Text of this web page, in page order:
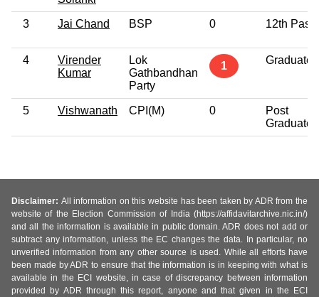
3 Jai Chand BSP 0 12th Pass
4
Virender
Kumar
Lok
Gathbandhan
Party
1 Graduate
5 Vishwanath CPI(M) 0
Post
Graduate
Disclaimer: All information on this website has been taken by ADR from the
website of the Election Commission of India (https://affidavitarchive.nic.in/)
and all the information is available in public domain. ADR does not add or
subtract any information, unless the EC changes the data. In particular, no
unverified information from any other source is used. While all efforts have
been made by ADR to ensure that the information is in keeping with what is
available in the ECI website, in case of discrepancy between information
provided by ADR through this report, anyone and that given in the ECI